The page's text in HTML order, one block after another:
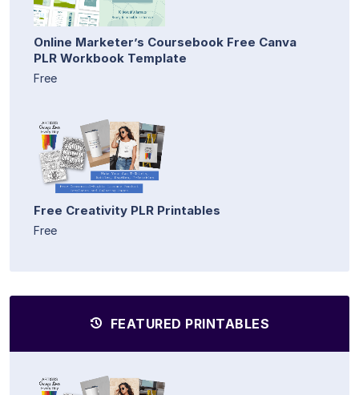
Online Marketer’s Coursebook Free Canva
PLR Workbook Template
Free
Free Creativity PLR Printables
Free
FEATURED PRINTABLES